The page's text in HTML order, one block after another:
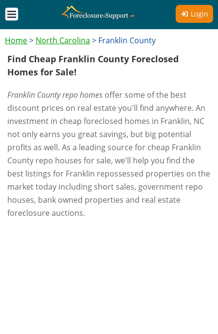
Login
Home> North Carolina > Franklin County
Find Cheap Franklin County Foreclosed
Homes for Sale!
Franklin County repo homes offer some of the best
discount prices on real estate you'll find anywhere. An
investment in cheap foreclosed homes in Franklin, NC
not only earns you great savings, but big potential
profits as well. As a leading source for cheap Franklin
County repo houses for sale, we'll help you find the
best listings for Franklin repossessed properties on the
market today including short sales, government repo
houses, bank owned properties and real estate
foreclosure auctions.